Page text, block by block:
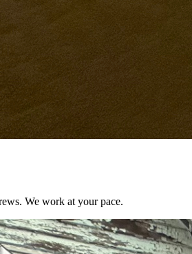
We work at your pace.